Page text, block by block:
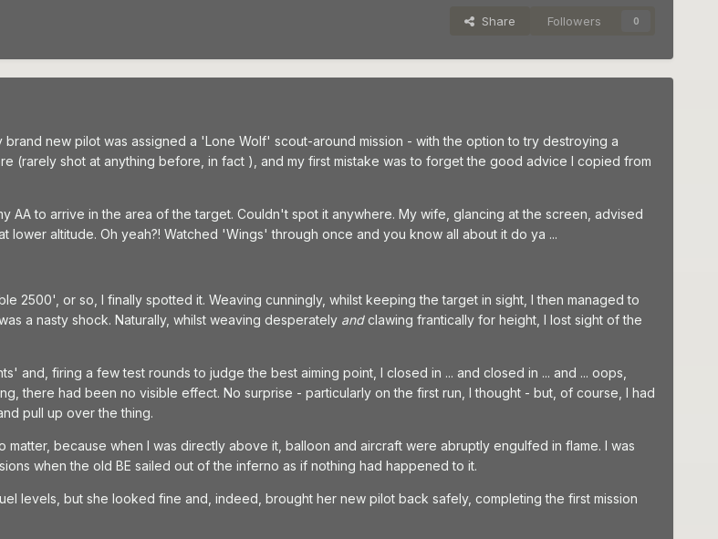
Share Followers 0
brand new pilot was assigned a 'Lone Wolf' scout-around mission - with the option to try destroying a
(rarely shot at anything before, in fact ), and my first mistake was to forget the good advice I copied from
AA to arrive in the area of the target. Couldn't spot it anywhere. My wife, glancing at the screen, advised
lower altitude. Oh yeah?! Watched 'Wings' through once and you know all about it do ya ...
2500', or so, I finally spotted it. Weaving cunningly, whilst keeping the target in sight, I then managed to
a nasty shock. Naturally, whilst weaving desperately andclawing frantically for height, I lost sight of the
and, firing a few test rounds to judge the best aiming point, I closed in ... and closed in ... and ... oops,
there had been no visible effect. No surprise - particularly on the first run, I thought - but, of course, I had
pull up over the thing.
because when I was directly above it, balloon and aircraft were abruptly engulfed in flame. I was
when the old BE sailed out of the inferno as if nothing had happened to it.
levels, but she looked fine and, indeed, brought her new pilot back safely, completing the first mission